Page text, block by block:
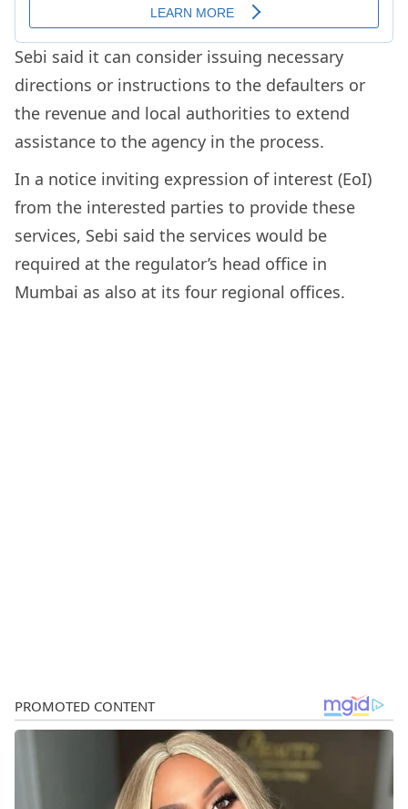
Sebi said it can consider issuing necessary
directions or instructions to the defaulters or
the revenue and local authorities to extend
assistance to the agency in the process.
In a notice inviting expression of interest (EoI)
from the interested parties to provide these
services, Sebi said the services would be
required at the regulator’s head office in
Mumbai as also at its four regional offices.